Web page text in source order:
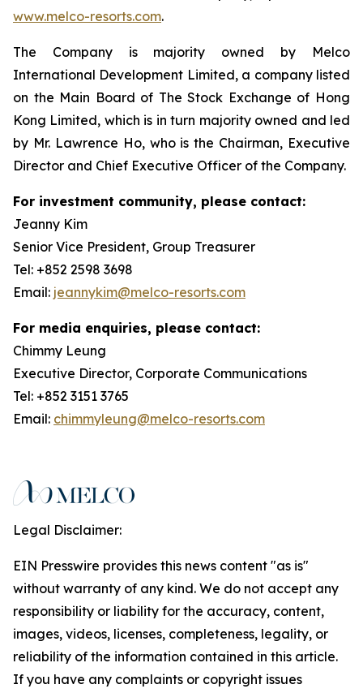
www.melco-resorts.com.
The Company is majority owned by Melco
International Development Limited, a company listed
on the Main Board of The Stock Exchange of Hong
Kong Limited, which is in turn majority owned and led
by Mr. Lawrence Ho, who is the Chairman, Executive
Director and Chief Executive Officer of the Company.
For investment community, please contact:
Jeanny Kim
Senior Vice President, Group Treasurer
Tel: +852 2598 3698
Email: jeannykim@melco-resorts.com
For media enquiries, please contact:
Chimmy Leung
Executive Director, Corporate Communications
Tel: +852 3151 3765
Email: chimmyleung@melco-resorts.com
Legal Disclaimer:
EIN Presswire provides this news content "as is"
without warranty of any kind. We do not accept any
responsibility or liability for the accuracy, content,
images, videos, licenses, completeness, legality, or
reliability of the information contained in this article.
If you have any complaints or copyright issues